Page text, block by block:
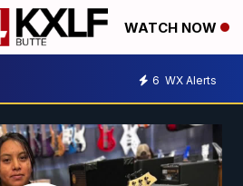
WATCH NOW
6 WX Alerts